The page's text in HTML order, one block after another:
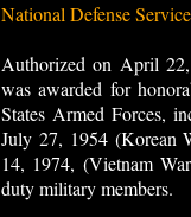
National Defense
Authorized on April
was awarded for
States Armed Forces,
July 27, 1954 (Korean
14, 1974, (Vietnam
duty military members.